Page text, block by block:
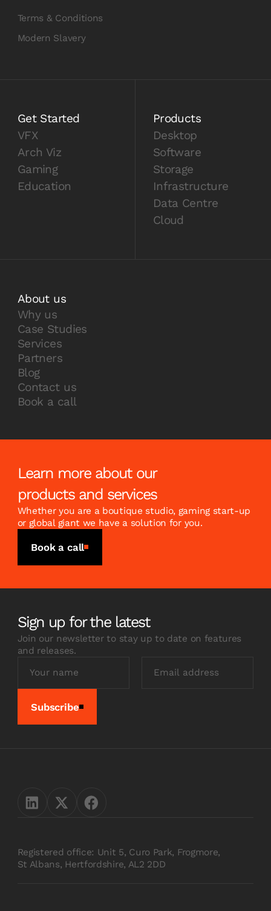
Terms & Conditions
Modern Slavery
Get Started
VFX
Arch Viz
Gaming
Education
Products
Desktop
Software
Storage
Infrastructure
Data Centre
Cloud
About us
Why us
Case Studies
Services
Partners
Blog
Contact us
Book a call
Registered office: Unit 5, Curo Park, Frogmore,
St Albans, Hertfordshire, AL2 2DD
Learn more about our
products and services
Whether you are a boutique studio, gaming start-up
or global giant we have a solution for you.
Book a call
Sign up for the latest
Join our newsletter to stay up to date on features
and releases.
Subscribe